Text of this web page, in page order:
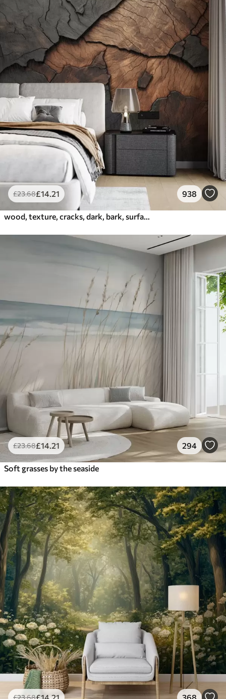
£23.68£14 .21 938
£23.68£14 .21 294
Soft grasses by the seaside
£23.68£14 .21 368